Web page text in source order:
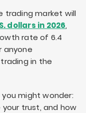
trading market will
dollars in 2026,
rate of 6.4
anyone
in the
might wonder:
trust, and how